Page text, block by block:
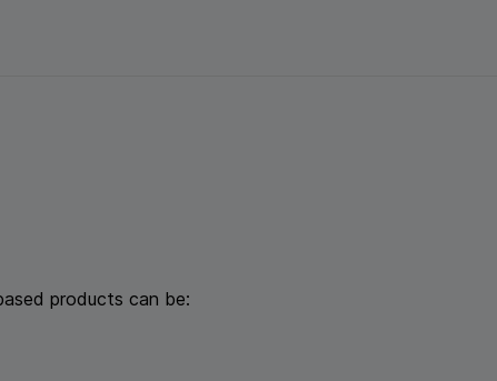
products can be: